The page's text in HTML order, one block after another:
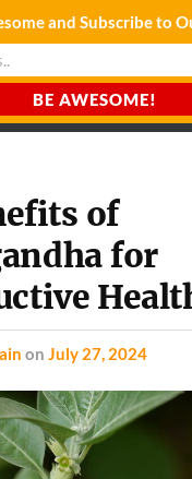
SUURAJ
of
for
onJuly 27, 2024
and Subscribe to